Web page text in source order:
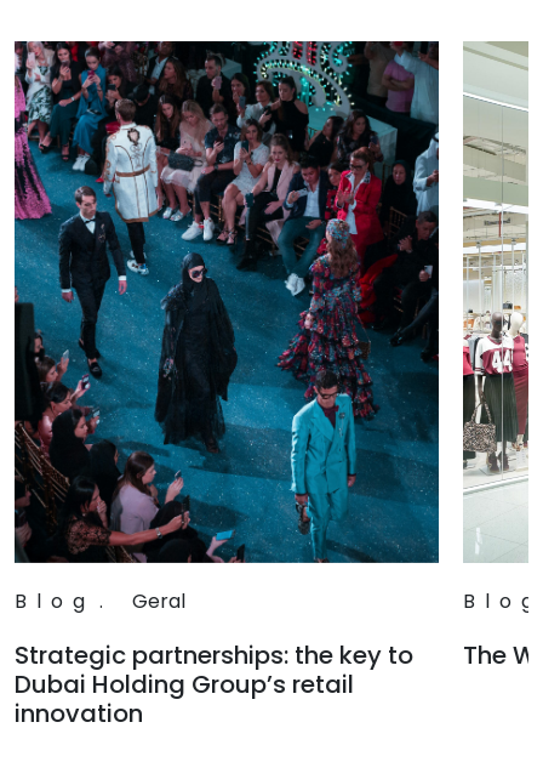
Blog . Geral
Strategic partnerships: the key to
Dubai Holding Group’s retail
innovation
Blog
The